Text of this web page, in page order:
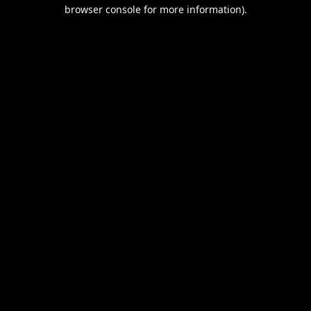
browser console for more information).